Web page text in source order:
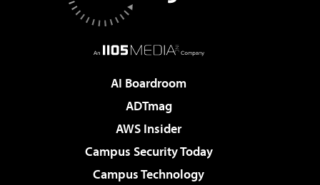
AI Boardroom
ADTmag
AWS Insider
Campus Security Today
Campus Technology